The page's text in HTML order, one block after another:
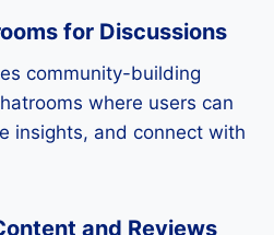
for Discussions
community-building
where users can
insights, and connect with
and Reviews